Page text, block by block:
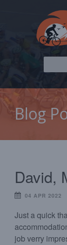
Blog
David,
04 APR 2022
Just a quick
job verry